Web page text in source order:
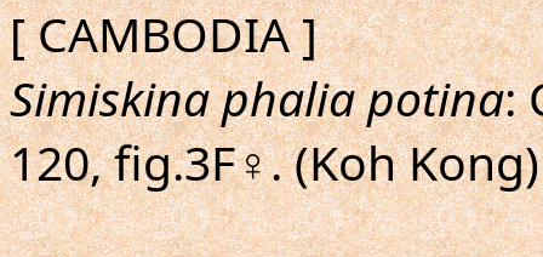
[ CAMBODIA ]
Simiskina phalia potina:
120, fig.3F♀. (Koh Kong)